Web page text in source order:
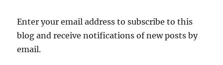
Enter your email address to subscribe to this
blog and receive notifications of new posts by
email.